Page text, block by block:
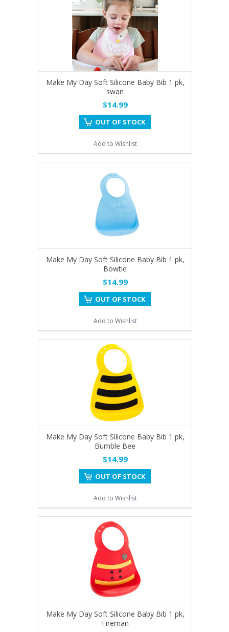
Make My Day Soft Silicone Baby Bib 1 pk,
swan
$14.99
OUT OF STOCK
Add to Wishlist
Make My Day Soft Silicone Baby Bib 1 pk,
Bowtie
$14.99
OUT OF STOCK
Add to Wishlist
Make My Day Soft Silicone Baby Bib 1 pk,
Bumble Bee
$14.99
OUT OF STOCK
Add to Wishlist
Make My Day Soft Silicone Baby Bib 1 pk,
Fireman